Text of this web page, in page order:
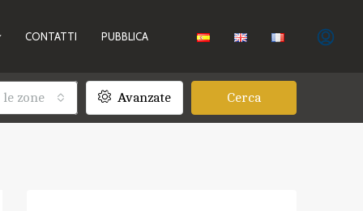
CONTATTI PUBBLICA
zone Avanzate Cerca